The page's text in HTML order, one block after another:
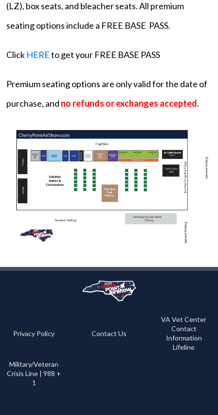
(LZ), box seats, and bleacher seats. All premium
seating options include a FREE BASE PASS.
Click HEREto get your FREE BASE PASS
Premium seating options are only valid for the date of
purchase, and no refunds or exchanges accepted.
Privacy Policy Contact Us
VA Vet Center
Contact
Information
Lifeline
Military/Veteran
Crisis Line | 988 +
1